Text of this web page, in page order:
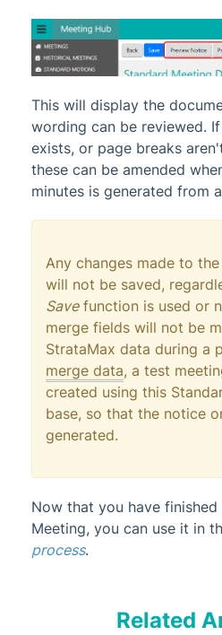
This will display the
wording can be reviewed.
exists, or page breaks
these can be amended
minutes is generated from
Any changes made to
will not be saved,
Savefunction is used or
merge fields will not be
StrataMax data during a
merge data, a test
created using this
base, so that the notice
generated.
Now that you have
Meeting, you can use it in
process.
Related